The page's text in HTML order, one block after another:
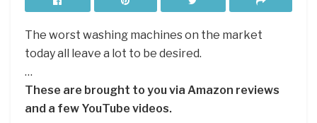
The worst washing machines on the market
today all leave a lot to be desired.
…
These are brought to you via Amazon reviews
and a few YouTube videos.